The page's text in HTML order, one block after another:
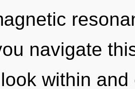
navigate
within